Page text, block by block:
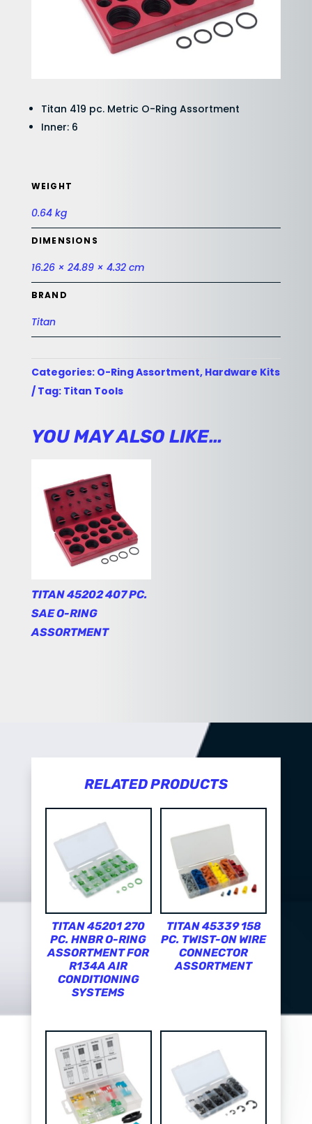
Titan 419 pc. Metric O-Ring Assortment
Inner: 6
WEIGHT
0.64 kg
DIMENSIONS
16.26 × 24.89 × 4.32 cm
BRAND
Titan
Categories: O-Ring Assortment, Hardware Kits
Tag: Titan Tools
YOU MAY ALSO LIKE…
TITAN 45202 407 PC.
SAE O-RING
ASSORTMENT
RELATED PRODUCTS
TITAN 45201 270
PC. HNBR O-RING
ASSORTMENT FOR
R134A AIR
CONDITIONING
SYSTEMS
TITAN 45339 158
PC. TWIST-ON WIRE
CONNECTOR
ASSORTMENT